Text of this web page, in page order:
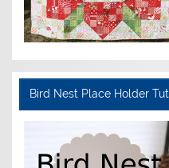
Bird Nest Place Holder